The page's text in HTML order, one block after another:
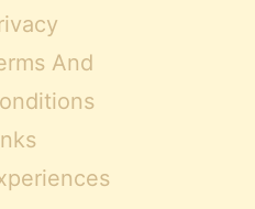
And